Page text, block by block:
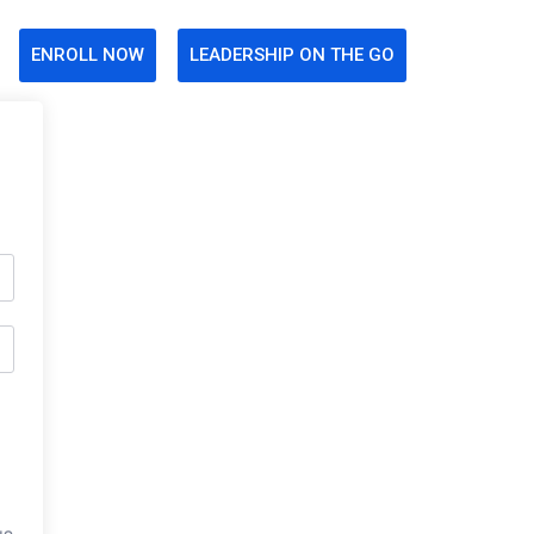
ENROLL NOW LEADERSHIP ON THE GO